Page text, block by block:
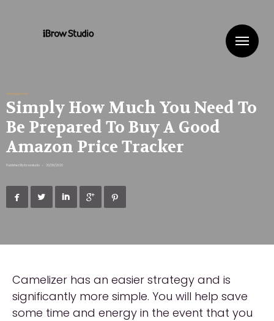
Uncategorized
Simply How Much You Need To
Be Prepared To Buy A Good
Amazon Price Tracker
Published By ibrowstudio • 20/06/2020
    
Camelizer has an easier strategy and is
significantly more simple. You will help save
some time and energy in the event that you